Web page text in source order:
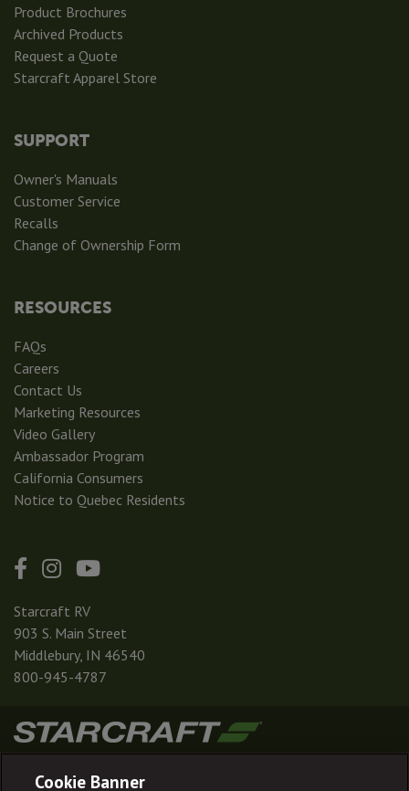
Product Brochures
Archived Products
Request a Quote
Starcraft Apparel Store
SUPPORT
Owner's Manuals
Customer Service
Recalls
Change of Ownership Form
RESOURCES
FAQs
Careers
Contact Us
Marketing Resources
Video Gallery
Ambassador Program
California Consumers
Notice to Quebec Residents
Starcraft RV
903 S. Main Street
Middlebury, IN 46540
800-945-4787
Cookie Banner